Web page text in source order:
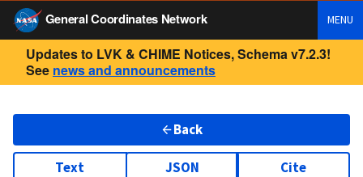
General Coordinates Network
MENU
Updates to LVK & CHIME Notices, Schema v7.2.3!
See news and announcements
Back
Text JSON Cite